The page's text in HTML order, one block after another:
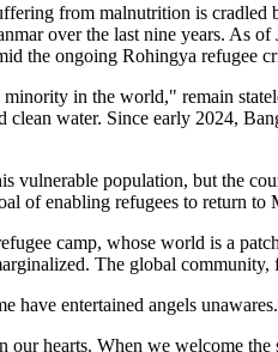
from malnutrition is
over the last nine years. As
the ongoing Rohingya refugee
in the world," remain
clean water. Since early 2024,
vulnerable population, but the
of enabling refugees to return
camp, whose world is a
The global
have entertained angels
our hearts. When we welcome